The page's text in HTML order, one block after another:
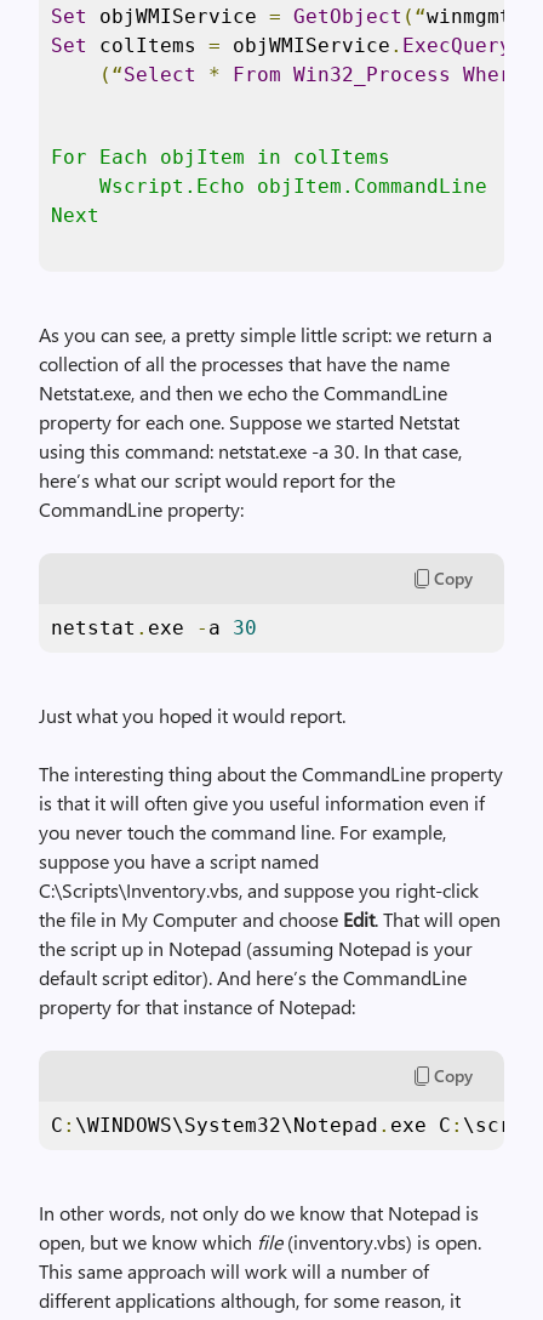
Set objWMIService = GetObject (“winmgmts
Set
colItems = objWMIService . ExecQuery
(“Select * From Win32_Process Where
For Each objItem in colItems
    Wscript.Echo objItem.CommandLine
Next
As you can see, a pretty simple little script: we return a
collection of all the processes that have the name
Netstat.exe, and then we echo the CommandLine
property for each one. Suppose we started Netstat
using this command: netstat.exe -a 30. In that case,
here’s what our script would report for the
CommandLine property:
Copy
netstat . exe - a 30
Just what you hoped it would report.
The interesting thing about the CommandLine property
is that it will often give you useful information even if
you never touch the command line. For example,
suppose you have a script named
C:\Scripts\Inventory.vbs, and suppose you right-click
the file in My Computer and choose Edit. That will open
the script up in Notepad (assuming Notepad is your
default script editor). And here’s the CommandLine
property for that instance of Notepad:
Copy
C : \WINDOWS\System32\Notepad . exe C :
In other words, not only do we know that Notepad is
open, but we know which file(inventory.vbs) is open.
This same approach will work will a number of
different applications although, for some reason, it